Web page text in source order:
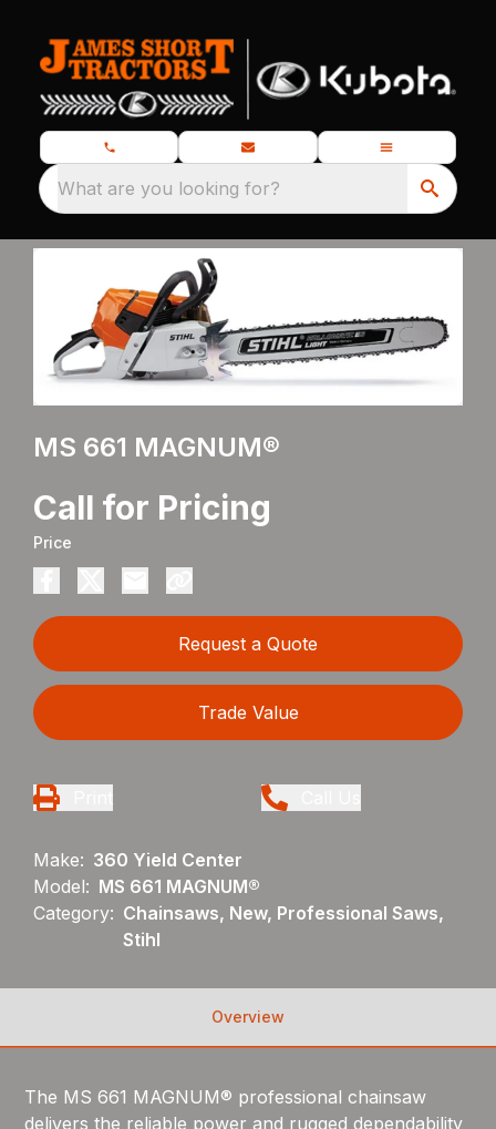
What are you looking for?
MS 661 MAGNUM®
Call for Pricing
Price
Request a Quote
Trade Value
Make: 360 Yield Center
Model: MS 661 MAGNUM®
Category: Chainsaws, New, Professional Saws,
Stihl
Overview
The MS 661 MAGNUM® professional chainsaw
delivers the reliable power and rugged dependability